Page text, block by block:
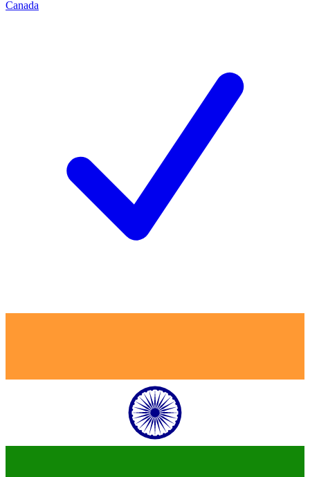
Canada